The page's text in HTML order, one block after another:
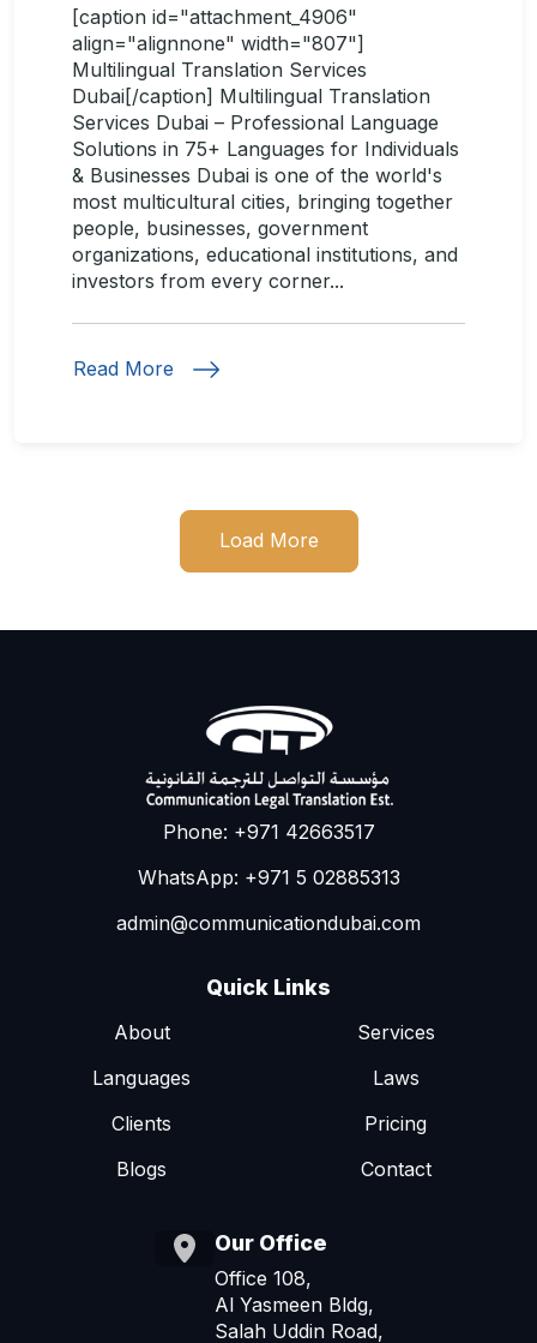
[caption id="attachment_4906"
align="alignnone" width="807"]
Multilingual Translation Services
Dubai[/caption] Multilingual Translation
Services Dubai – Professional Language
Solutions in 75+ Languages for Individuals
& Businesses Dubai is one of the world's
most multicultural cities, bringing together
people, businesses, government
organizations, educational institutions, and
investors from every corner...
Read More
Load More
Phone: +971 42663517
WhatsApp: +971 5 02885313
admin@communicationdubai.com
Quick Links
About
Services
Languages
Laws
Clients
Pricing
Blogs
Contact
Our Office
Office 108,
Al Yasmeen Bldg,
Salah Uddin Road,